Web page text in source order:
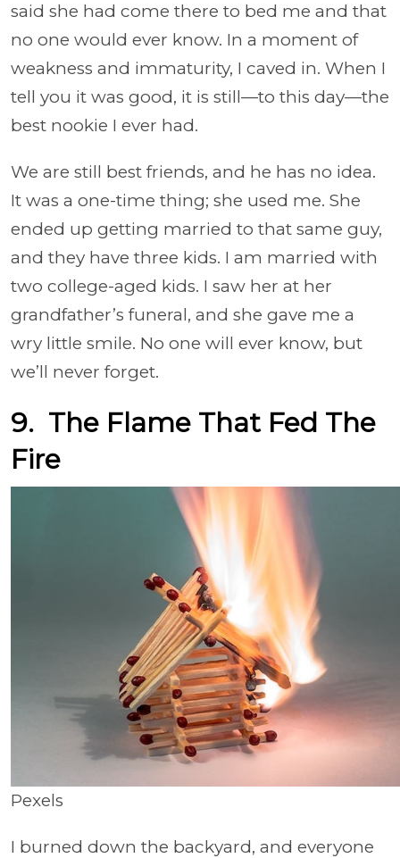
said she had come there to bed me and that
no one would ever know. In a moment of
weakness and immaturity, I caved in. When I
tell you it was good, it is still—to this day—the
best nookie I ever had.
We are still best friends, and he has no idea.
It was a one-time thing; she used me. She
ended up getting married to that same guy,
and they have three kids. I am married with
two college-aged kids. I saw her at her
grandfather’s funeral, and she gave me a
wry little smile. No one will ever know, but
we’ll never forget.
9. The Flame That Fed The
Fire
Pexels
I burned down the backyard, and everyone